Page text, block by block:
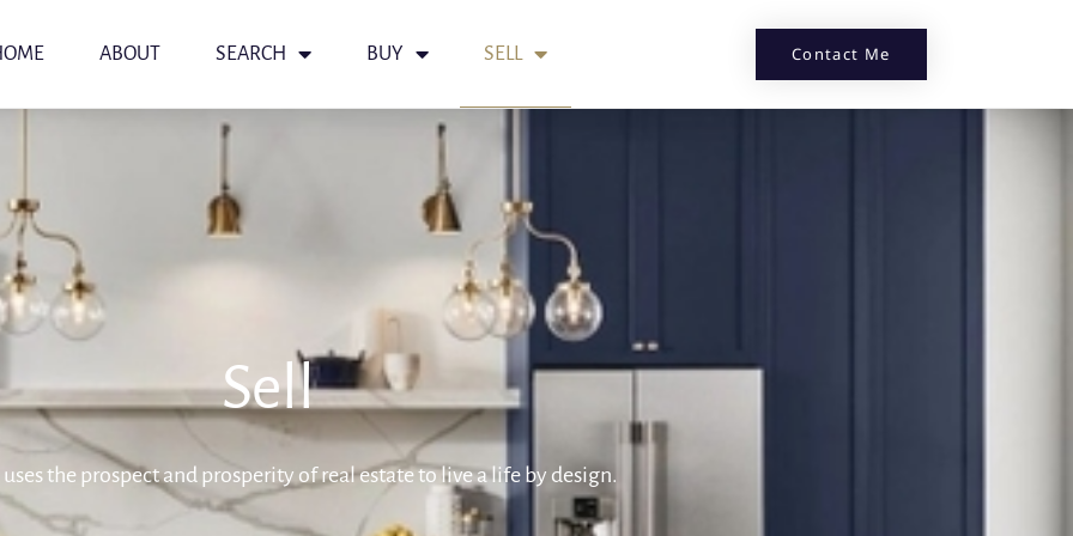
ABOUT SEARCH BUY SELL Contact Me
Sell
uses the prospect and prosperity of real estate to live a life by design.